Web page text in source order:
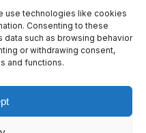
use technologies like cookies
Consenting to these
such as browsing behavior
or withdrawing consent,
and functions.
Media